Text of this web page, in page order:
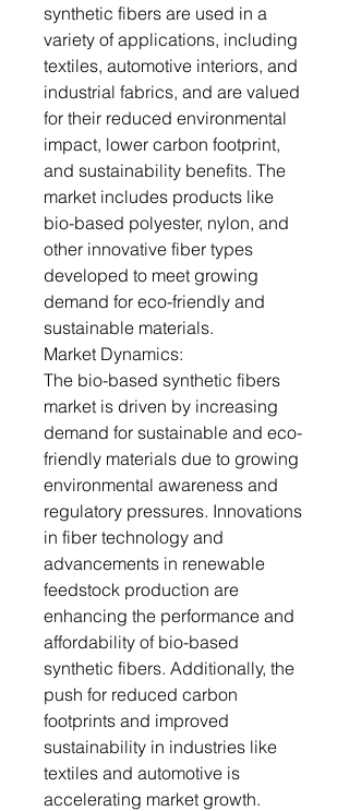
synthetic fibers are used in a
variety of applications, including
textiles, automotive interiors, and
industrial fabrics, and are valued
for their reduced environmental
impact, lower carbon footprint,
and sustainability benefits. The
market includes products like
bio-based polyester, nylon, and
other innovative fiber types
developed to meet growing
demand for eco-friendly and
sustainable materials.
Market Dynamics:
The bio-based synthetic fibers
market is driven by increasing
demand for sustainable and eco-
friendly materials due to growing
environmental awareness and
regulatory pressures. Innovations
in fiber technology and
advancements in renewable
feedstock production are
enhancing the performance and
affordability of bio-based
synthetic fibers. Additionally, the
push for reduced carbon
footprints and improved
sustainability in industries like
textiles and automotive is
accelerating market growth.